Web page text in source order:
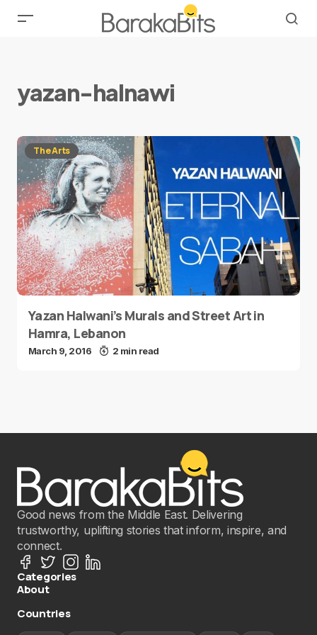
yazan-halnawi
The Arts
Yazan Halwani’s Murals and Street Art in
Hamra, Lebanon
March 9, 2016 2 min read
Good news from the Middle East. Delivering
trustworthy, uplifting stories that inform, inspire, and
connect.
Categories
About
Countries